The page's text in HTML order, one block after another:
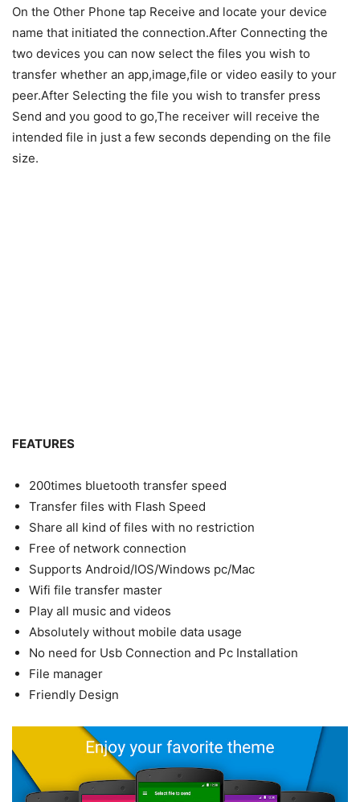
On the Other Phone tap Receive and locate your device
name that initiated the connection.After Connecting the
two devices you can now select the files you wish to
transfer whether an app,image,file or video easily to your
peer.After Selecting the file you wish to transfer press
Send and you good to go,The receiver will receive the
intended file in just a few seconds depending on the file
size.
FEATURES
200times bluetooth transfer speed
Transfer files with Flash Speed
Share all kind of files with no restriction
Free of network connection
Supports Android/IOS/Windows pc/Mac
Wifi file transfer master
Play all music and videos
Absolutely without mobile data usage
No need for Usb Connection and Pc Installation
File manager
Friendly Design